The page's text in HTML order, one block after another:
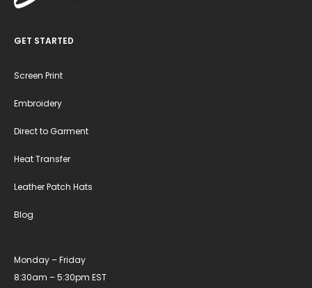
GET STARTED
Screen Print
Embroidery
Direct to Garment
Heat Transfer
Leather Patch Hats
Blog
Monday – Friday
8:30am – 5:30pm EST